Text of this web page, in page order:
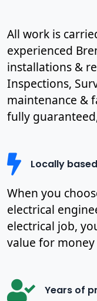
All work is
experienced
installations &
Inspections,
maintenance &
fully
Locally
When you
electrical
electrical job,
value for
Years of